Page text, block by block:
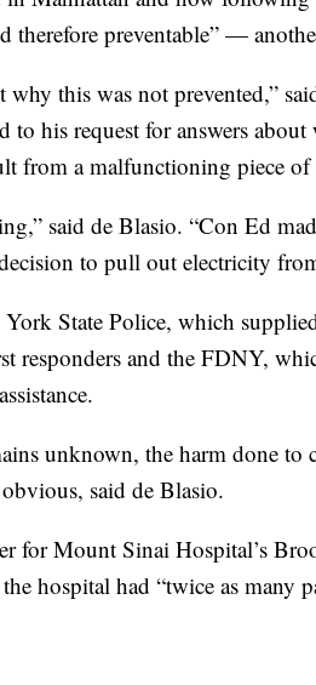
therefore preventable” —
why this was not prevented,”
to his request for answers
from a malfunctioning piece
said de Blasio. “Con Ed
to pull out electricity
State Police, which
responders and the FDNY,
unknown, the harm done to
said de Blasio.
for Mount Sinai Hospital’s
hospital had “twice as many